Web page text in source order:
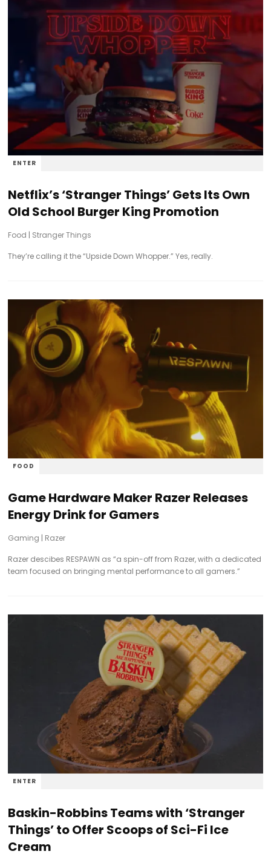
ENTER
Netflix’s ‘Stranger Things’ Gets Its Own
Old School Burger King Promotion
Food | Stranger Things
They’re calling it the “Upside Down Whopper.” Yes, really.
FOOD
Game Hardware Maker Razer Releases
Energy Drink for Gamers
Gaming | Razer
Razer descibes RESPAWN as “a spin-off from Razer, with a dedicated
team focused on bringing mental performance to all gamers.”
ENTER
Baskin-Robbins Teams with ‘Stranger
Things’ to Offer Scoops of Sci-Fi Ice
Cream